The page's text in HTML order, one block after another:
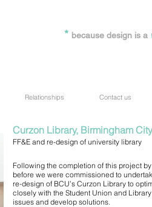
* because design is a
Relationships Contact us
Curzon Library, Birmingham
FF&E and re-design of university library
Following the completion of this project
before we were commissioned to
re-design of BCU’s Curzon Library to
closely with the Student Union and
issues and develop solutions.